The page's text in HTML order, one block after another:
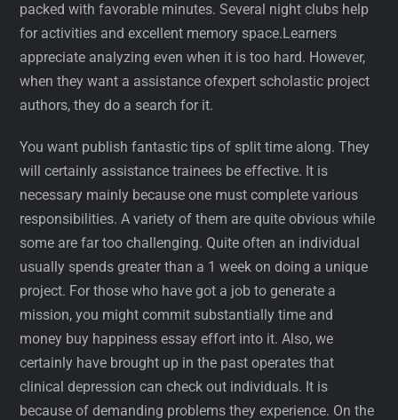
packed with favorable minutes. Several night clubs help
for activities and excellent memory space.Learners
appreciate analyzing even when it is too hard. However,
when they want a assistance ofexpert scholastic project
authors, they do a search for it.
You want publish fantastic tips of split time along. They
will certainly assistance trainees be effective. It is
necessary mainly because one must complete various
responsibilities. A variety of them are quite obvious while
some are far too challenging. Quite often an individual
usually spends greater than a 1 week on doing a unique
project. For those who have got a job to generate a
mission, you might commit substantially time and
money buy happiness essay effort into it. Also, we
certainly have brought up in the past operates that
clinical depression can check out individuals. It is
because of demanding problems they experience. On the